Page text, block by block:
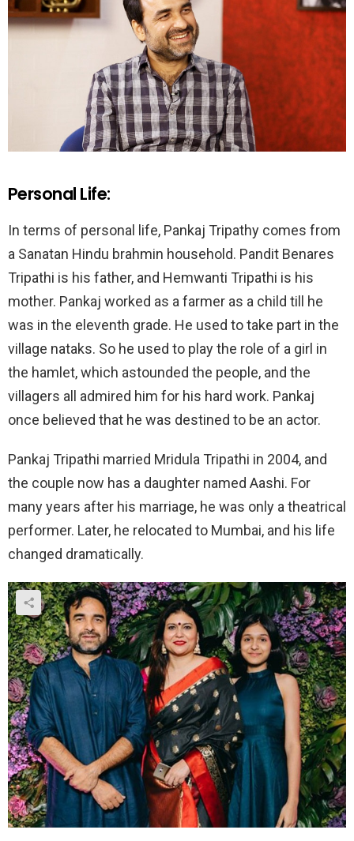
Personal Life:
In terms of personal life, Pankaj Tripathy comes from
a Sanatan Hindu brahmin household. Pandit Benares
Tripathi is his father, and Hemwanti Tripathi is his
mother. Pankaj worked as a farmer as a child till he
was in the eleventh grade. He used to take part in the
village nataks. So he used to play the role of a girl in
the hamlet, which astounded the people, and the
villagers all admired him for his hard work. Pankaj
once believed that he was destined to be an actor.
Pankaj Tripathi married Mridula Tripathi in 2004, and
the couple now has a daughter named Aashi. For
many years after his marriage, he was only a theatrical
performer. Later, he relocated to Mumbai, and his life
changed dramatically.